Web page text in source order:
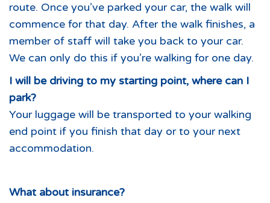
route. Once you’ve parked your car, the walk will
commence for that day. After the walk finishes, a
member of staff will take you back to your car.
We can only do this if you’re walking for one day.
I will be driving to my starting point, where can I
park?
Your luggage will be transported to your walking
end point if you finish that day or to your next
accommodation.
What about insurance?